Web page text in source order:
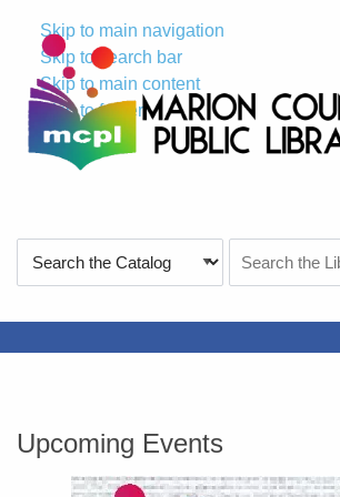
Skip to main navigation
Skip to search bar
Skip to main content
Skip to footer
Type
the
Marion County Public Library
Upcoming Events